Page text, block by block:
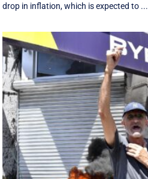
drop in inflation, which is expected to ...